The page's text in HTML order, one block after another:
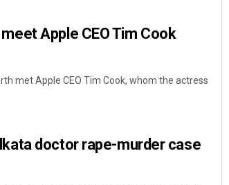
Apple CEO Tim Cook
met Apple CEO Tim Cook, whom the actress
doctor rape-murder case